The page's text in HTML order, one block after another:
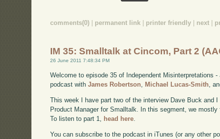
comments(0) permanent link printer friendly next
IM 35: Smalltalk at Cincom, Part 2
26 June 2011 7:48:34 PM
Welcome to episode 35 of Independent Misinterpretations
podcast withJames Robertson Michael Lucas-Smith ,
This week I have part two of the interview Dave Buck and
Product Manager for Smalltalk. In this segment, we
To listen to part 1,
head here
You can subscribe to the podcast in iTunes (or any other